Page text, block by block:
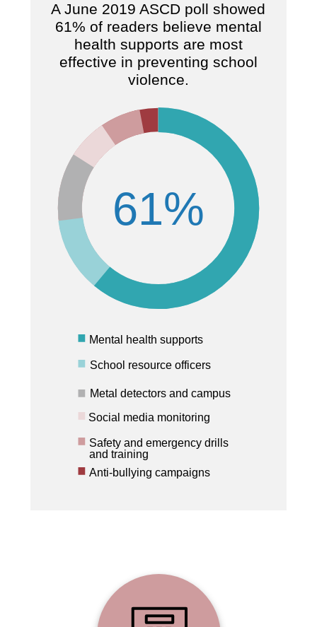
A June 2019 ASCD poll showed
61% of readers believe mental
health supports are most
effective in preventing school
violence.
7
61%
s
Mental health supports
School resource officers
Metal detectors and campus
Social media monitoring
Safety and emergency drills
and training
Anti-bullying campaigns